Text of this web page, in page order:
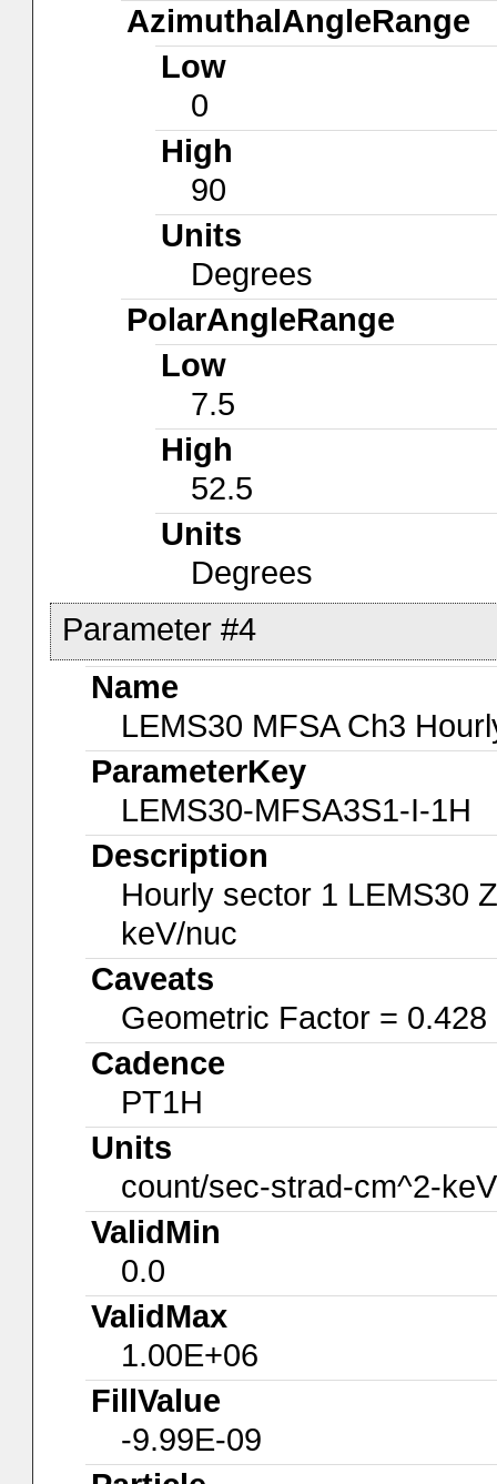
AzimuthalAngleRange
Low
0
High
90
Units
Degrees
PolarAngleRange
Low
7.5
High
52.5
Units
Degrees
Parameter #4
Name
LEMS30 MFSA Ch3
ParameterKey
LEMS30-MFSA3S1-I-1H
Description
Hourly sector 1 LEMS30
keV/nuc
Caveats
Geometric Factor =
Cadence
PT1H
Units
count/sec-strad-cm^2-
ValidMin
0.0
ValidMax
1.00E+06
FillValue
-9.99E-09